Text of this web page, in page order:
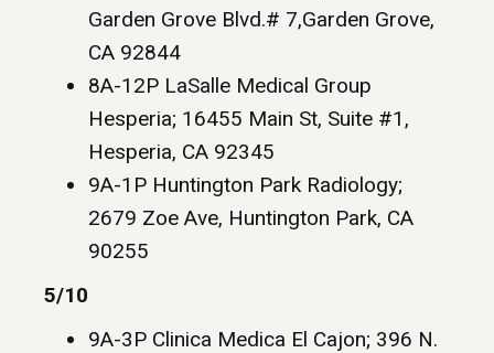
Garden Grove Blvd.# 7,Garden Grove,
CA 92844
8A-12P LaSalle Medical Group
Hesperia; 16455 Main St, Suite #1,
Hesperia, CA 92345
9A-1P Huntington Park Radiology;
2679 Zoe Ave, Huntington Park, CA
90255
5/10
9A-3P Clinica Medica El Cajon; 396 N.